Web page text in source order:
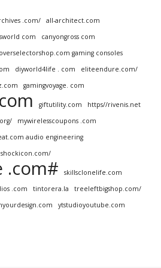
.com/
all-architect.com
com
canyongross com
gaming consoles
diyworld4life . com
eliteendure.com/
gamingvoyage. com
giftutility.com
https//rivenis.net
mywirelesscoupons .com
audio engineering
shockicon.com/
.com#
skillsclonelife.com
.com tintorera.la
treeleftbigshop.com/
ytstudioyoutube.com